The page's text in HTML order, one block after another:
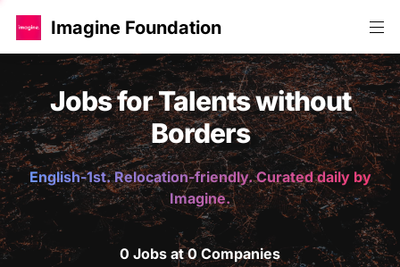
Imagine Foundation
Jobs for Talents without
Borders
English-1st. Relocation-friendly. Curated daily by
Imagine.
0 Jobs at 0 Companies